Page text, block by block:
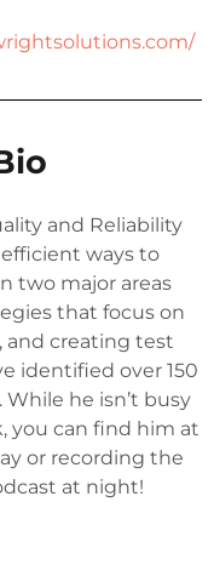
and Reliability
ways to
two major areas
that focus on
and creating test
identified over 150
he isn’t busy
you can find him at
or recording the
at night!